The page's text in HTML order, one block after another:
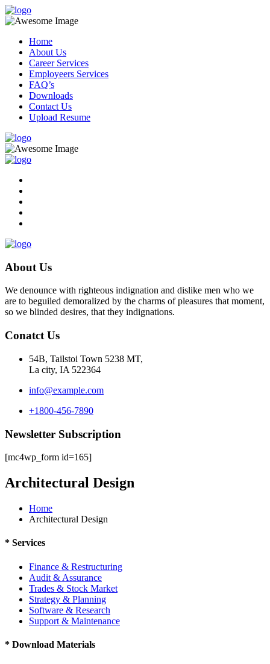
Home
About Us
Career Services
Employeers Services
FAQ’s
Downloads
Contact Us
Upload Resume
About Us
We denounce with righteous indignation and dislike men who we
are to beguiled demoralized by the charms of pleasures that moment,
so we blinded desires, that they indignations.
Conatct Us
54B, Tailstoi Town 5238 MT,
La city, IA 522364
info@example.com
+1800-456-7890
Newsletter Subscription
[mc4wp_form id=165]
Architectural Design
Home
Architectural Design
* Services
Finance & Restructuring
Audit & Assurance
Trades & Stock Market
Strategy & Planning
Software & Research
Support & Maintenance
* Download Materials